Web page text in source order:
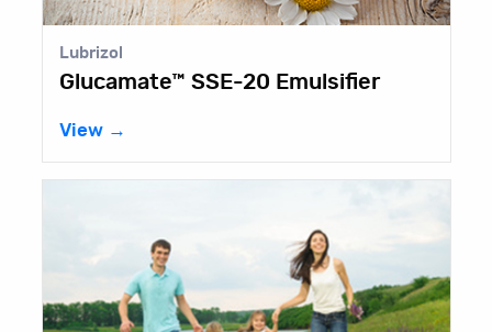
Lubrizol
Glucamate™ SSE-20 Emulsifier
View →